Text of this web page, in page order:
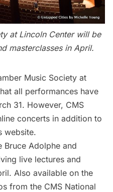
at Lincoln Center will be
masterclasses in April.
Music Society at
all performances have
31. However, CMS
concerts in addition to
website.
Bruce Adolphe and
live lectures and
Also available on the
from the CMS National